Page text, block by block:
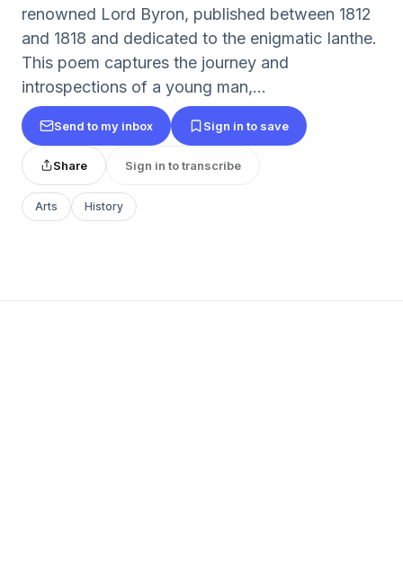
renowned Lord Byron, published between 1812
and 1818 and dedicated to the enigmatic Ianthe.
This poem captures the journey and
introspections of a young man,...
Send to my inbox Sign in to save
Share Sign in to transcribe
Arts History